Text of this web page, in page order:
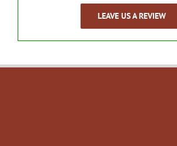
LEAVE US A REVIEW